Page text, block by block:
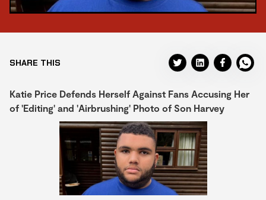
SHARE THIS
Katie Price Defends Herself Against Fans Accusing Her
of 'Editing' and 'Airbrushing' Photo of Son Harvey